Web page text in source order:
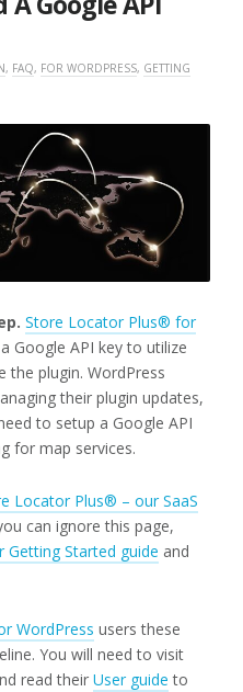
, FAQ, FOR WORDPRESS, GETTING
Store Locator Plus® for
Google API key to utilize
the plugin. WordPress
their plugin updates,
to setup a Google API
for map services.
Locator Plus® – our SaaS
can ignore this page,
Getting Started guide and
WordPress users these
You will need to visit
read their User guide to